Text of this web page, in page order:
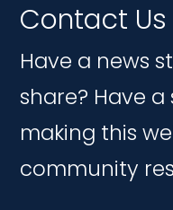
Contact Us
Have a news
share? Have
making this
community